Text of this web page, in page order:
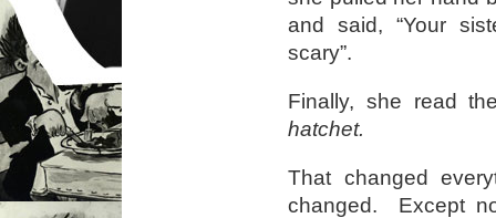
and said, “Your
scary”.
Finally, she read
hatchet.
That changed
changed. Except